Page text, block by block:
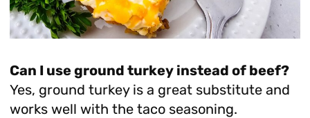
Can I use ground turkey instead of beef?
Yes, ground turkey is a great substitute and
works well with the taco seasoning.